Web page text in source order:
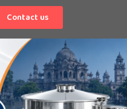
Contact us